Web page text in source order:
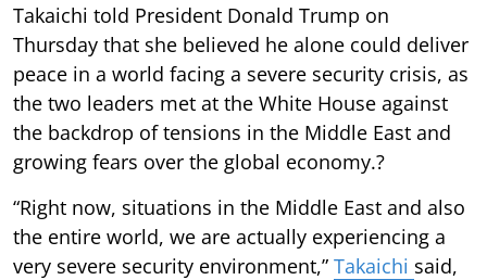
Takaichi told President Donald Trump on
Thursday that she believed he alone could deliver
peace in a world facing a severe security crisis, as
the two leaders met at the White House against
the backdrop of tensions in the Middle East and
growing fears over the global economy.?
“Right now, situations in the Middle East and also
the entire world, we are actually experiencing a
very severe security environment,” Takaichi said,